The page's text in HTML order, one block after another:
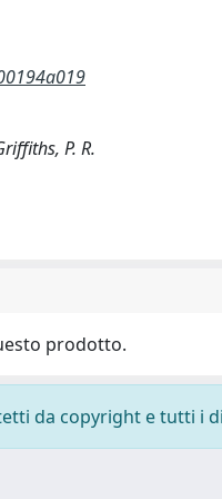
P. R.
prodotto.
da copyright e tutti i